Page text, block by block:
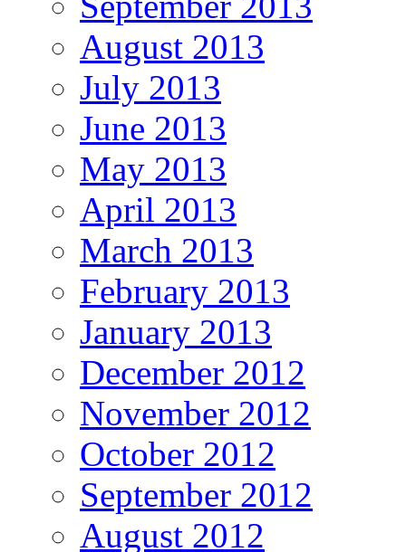
August 2013
July 2013
June 2013
May 2013
April 2013
March 2013
February 2013
January 2013
December 2012
November 2012
October 2012
September 2012
August 2012